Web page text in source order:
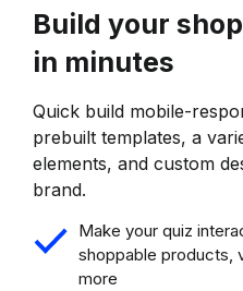
Build your
in minutes
Quick build mobile-
prebuilt templates, a
elements, and custom
brand.
Make your quiz
shoppable products,
more